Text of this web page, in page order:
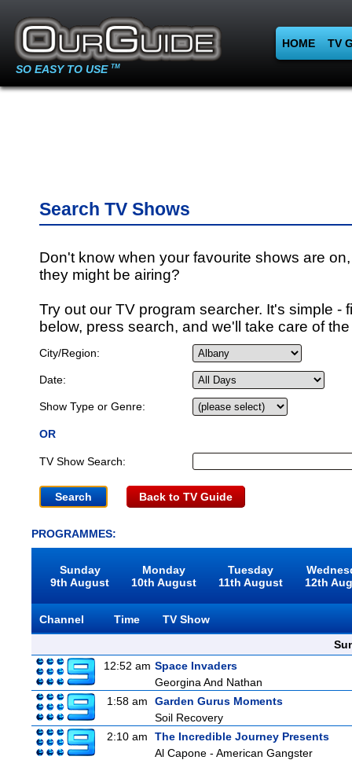
SO EASY TO USE TM
HOME TV
Search TV Shows
Don't know when your favourite shows are
they might be airing?
Try out our TV program searcher. It's simple -
below, press search, and we'll take care of
City/Region:
Date:
Show Type or Genre:
OR
TV Show Search:
Back to TV Guide
PROGRAMMES:
Sunday
9th August
Monday
10th August
Tuesday
11th August
12th
Channel Time
TV Show
12:52 am Space Invaders
Georgina And Nathan
1:58 am
Garden Gurus Moments
Soil Recovery
2:10 am
The Incredible Journey Presents
Al Capone - American Gangster